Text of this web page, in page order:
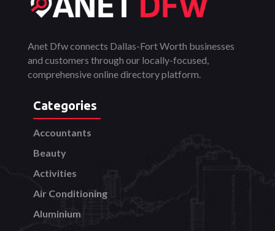
Anet Dfw connects Dallas-Fort Worth businesses
and customers through our locally-focused,
comprehensive online directory platform.
Categories
Accountants
Beauty
Activities
Air Conditioning
Aluminium